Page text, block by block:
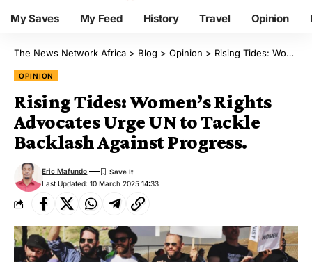
My Saves My Feed History Travel Opinion
The News Network Africa > Blog > Opinion > Rising Tides: Women’s Rights Advocates Urge UN to Tackle Backlash Against Progress.
OPINION
Rising Tides: Women’s Rights
Advocates Urge UN to Tackle
Backlash Against Progress.
Last Updated: 10 March 2025 14:33
Eric Mafundo